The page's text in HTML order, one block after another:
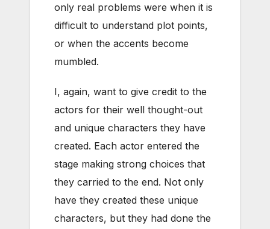
only real problems were when it is
difficult to understand plot points,
or when the accents become
mumbled.
I, again, want to give credit to the
actors for their well thought-out
and unique characters they have
created. Each actor entered the
stage making strong choices that
they carried to the end. Not only
have they created these unique
characters, but they had done the